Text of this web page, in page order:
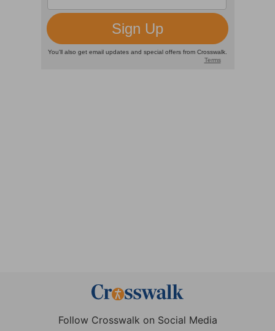
Follow Crosswalk on Social Media